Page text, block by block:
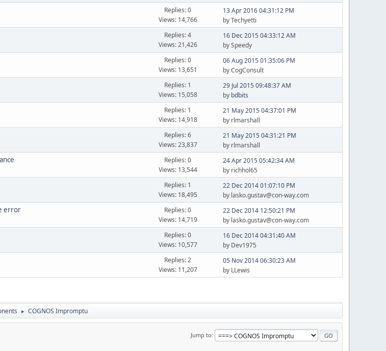
Replies: 0
Views: 14,766
13 Apr 2016 04:31:12 PM
by Techyetti
Replies: 4
Views: 21,426
16 Dec 2015 04:33:12 AM
by Speedy
Replies: 0
Views: 13,651
06 Aug 2015 01:35:06 PM
by CogConsult
Replies: 1
Views: 15,058
29 Jul 2015 09:48:37 AM
by bdbits
Replies: 1
Views: 14,918
21 May 2015 04:37:01 PM
by rlmarshall
Replies: 6
Views: 23,837
21 May 2015 04:31:21 PM
by rlmarshall
Replies: 0
Views: 13,544
24 Apr 2015 05:42:34 AM
by richhol65
Replies: 1
Views: 18,495
22 Dec 2014 01:07:10 PM
by lasko.gustav@con-way.com
error
Replies: 0
Views: 14,719
22 Dec 2014 12:50:21 PM
by lasko.gustav@con-way.com
Replies: 0
Views: 10,577
16 Dec 2014 04:31:40 AM
by Dev1975
Replies: 2
Views: 11,207
05 Nov 2014 06:30:23 AM
by LLewis
► COGNOS Impromptu
Jump to